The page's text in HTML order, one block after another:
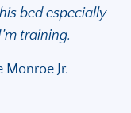
bed especially
training.
Monroe Jr.